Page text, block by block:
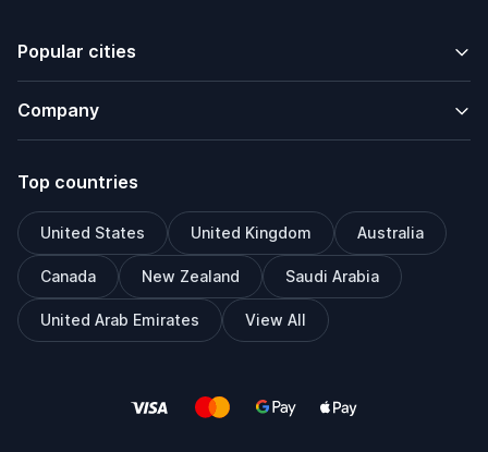
Popular cities
Company
Top countries
United States United Kingdom Australia
Canada New Zealand Saudi Arabia
United Arab Emirates View All